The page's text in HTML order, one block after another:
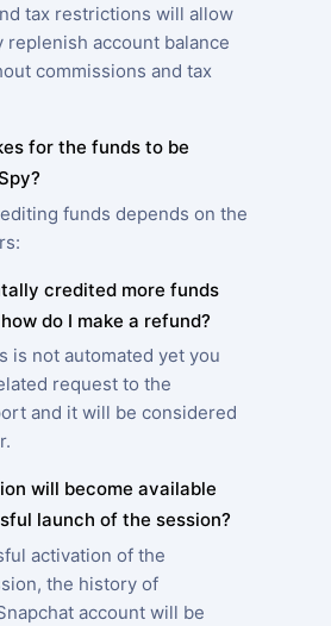
tax restrictions will allow
replenish account balance
commissions and tax
for the funds to be
funds depends on the
credited more funds
do I make a refund?
is not automated yet you
request to the
and it will be considered
will become available
launch of the session?
activation of the
the history of
account will be